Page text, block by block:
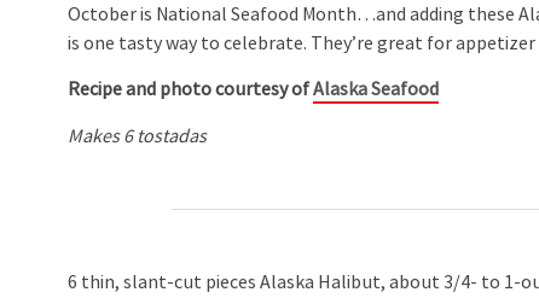
October is National Seafood Month…and adding these
is one tasty way to celebrate. They’re great for
Recipe and photo courtesy ofAlaska Seafood
Makes 6 tostadas
6 thin, slant-cut pieces Alaska Halibut, about 3/4- to 1-